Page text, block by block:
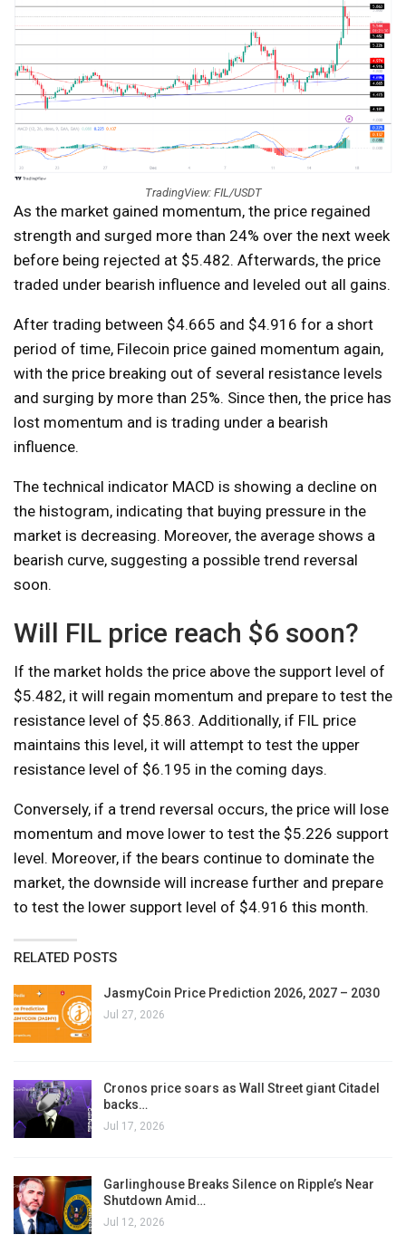
TradingView: FIL/USDT
As the market gained momentum, the price regained
strength and surged more than 24% over the next week
before being rejected at $5.482. Afterwards, the price
traded under bearish influence and leveled out all gains.
After trading between $4.665 and $4.916 for a short
period of time, Filecoin price gained momentum again,
with the price breaking out of several resistance levels
and surging by more than 25%. Since then, the price has
lost momentum and is trading under a bearish
influence.
The technical indicator MACD is showing a decline on
the histogram, indicating that buying pressure in the
market is decreasing. Moreover, the average shows a
bearish curve, suggesting a possible trend reversal
soon.
Will FIL price reach $6 soon?
If the market holds the price above the support level of
$5.482, it will regain momentum and prepare to test the
resistance level of $5.863. Additionally, if FIL price
maintains this level, it will attempt to test the upper
resistance level of $6.195 in the coming days.
Conversely, if a trend reversal occurs, the price will lose
momentum and move lower to test the $5.226 support
level. Moreover, if the bears continue to dominate the
market, the downside will increase further and prepare
to test the lower support level of $4.916 this month.
RELATED POSTS
JasmyCoin Price Prediction 2026, 2027 – 2030
Jul 27, 2026
Cronos price soars as Wall Street giant Citadel
backs…
Jul 17, 2026
Garlinghouse Breaks Silence on Ripple’s Near
Shutdown Amid…
Jul 12, 2026